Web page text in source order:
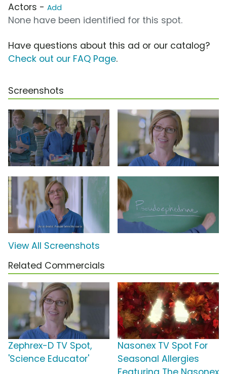
Actors - Add
None have been identified for this spot.
Have questions about this ad or our catalog?
Check out our FAQ Page.
Screenshots
View All Screenshots
Related Commercials
Zephrex-D TV Spot,
'Science Educator'
Nasonex TV Spot For
Seasonal Allergies